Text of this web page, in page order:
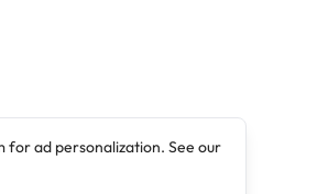
for ad personalization. See our